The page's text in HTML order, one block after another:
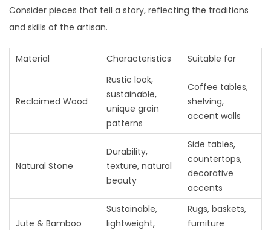
Consider pieces that tell a story, reflecting the traditions
and skills of the artisan.
Material Characteristics Suitable for
Reclaimed Wood
Rustic look,
sustainable,
unique grain
patterns
Coffee tables,
shelving,
accent walls
Natural Stone
Durability,
texture, natural
beauty
Side tables,
countertops,
decorative
accents
Jute & Bamboo
Sustainable,
lightweight,
Rugs, baskets,
furniture